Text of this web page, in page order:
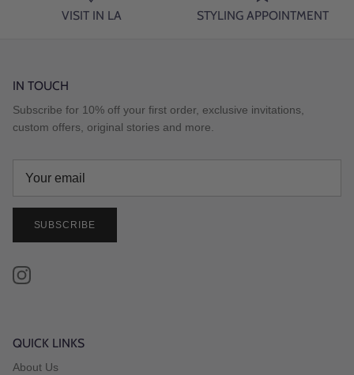
VISIT IN LA STYLING APPOINTMENT
IN TOUCH
Subscribe for 10% off your first order, exclusive invitations,
custom offers, original stories and more.
SUBSCRIBE
Instagram
QUICK LINKS
About Us